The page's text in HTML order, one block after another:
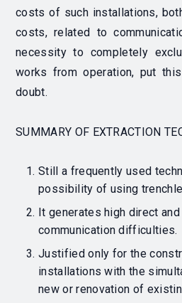
costs of such installations,
costs, related to
necessity to completely
works from operation, put
doubt.
SUMMARY OF EXTRACTION
Still a frequently used
possibility of using
It generates high direct
communication difficulties.
Justified only for the
installations with the
new or renovation of